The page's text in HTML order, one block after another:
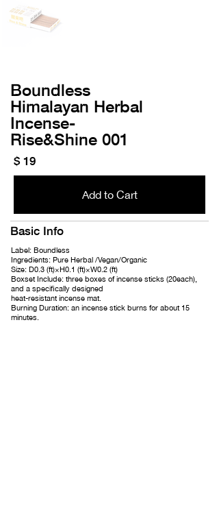
Boundless
Himalayan Herbal
Incense-
​Rise&Shine 001
$ 19
Add to Cart
Basic Info
Label: Boundless
Ingredients: Pure Herbal /Vegan/Organic
Size: D0.3 (ft)×H0.1 (ft)×W0.2 (ft)
Boxset Include: three boxes of incense sticks (20each),
and a specifically designed
heat-resistant incense mat.
Burning Duration: an incense stick burns for about 15
minutes.